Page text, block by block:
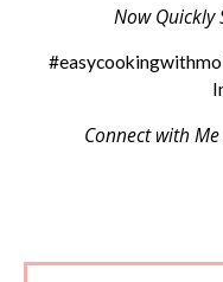
Now Quickly
Connect with